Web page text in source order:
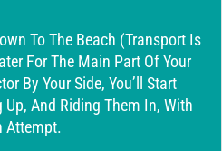
To The Beach (transport Is
For The Main Part Of Your
By Your Side, You’ll Start
And Riding Them In, With
Attempt.